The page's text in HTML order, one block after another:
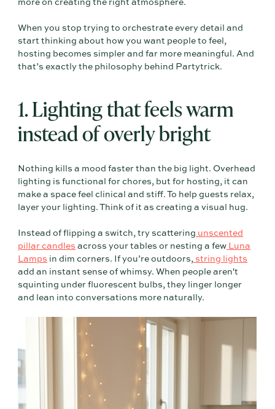
more on creating the right atmosphere.
When you stop trying to orchestrate every detail and
start thinking about how you want people to feel,
hosting becomes simpler and far more meaningful. And
that’s exactly the philosophy behind Partytrick.
1. Lighting that feels warm
instead of overly bright
Nothing kills a mood faster than the big light. Overhead
lighting is functional for chores, but for hosting, it can
make a space feel clinical and stiff. To help guests relax,
layer your lighting. Think of it as creating a visual hug.
Instead of flipping a switch, try scattering unscented
pillar candles across your tables or nesting a few Luna
Lamps in dim corners. If you’re outdoors, string lights
add an instant sense of whimsy. When people aren't
squinting under fluorescent bulbs, they linger longer
and lean into conversations more naturally.